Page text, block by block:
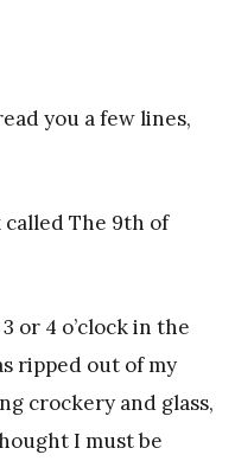
you a few lines,
The 9th of
or 4 o’clock in the
ripped out of my
crockery and glass,
I must be